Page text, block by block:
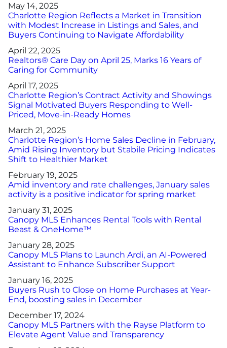
May 14, 2025
Charlotte Region Reflects a Market in Transition
with Modest Increase in Listings and Sales, and
Buyers Continuing to Navigate Affordability
April 22, 2025
Realtors® Care Day on April 25, Marks 16 Years of
Caring for Community
April 17, 2025
Charlotte Region’s Contract Activity and Showings
Signal Motivated Buyers Responding to Well-
Priced, Move-in-Ready Homes
March 21, 2025
Charlotte Region’s Home Sales Decline in February,
Amid Rising Inventory but Stabile Pricing Indicates
Shift to Healthier Market
February 19, 2025
Amid inventory and rate challenges, January sales
activity is a positive indicator for spring market
January 31, 2025
Canopy MLS Enhances Rental Tools with Rental
Beast & OneHome™
January 28, 2025
Canopy MLS Plans to Launch Ardi, an AI-Powered
Assistant to Enhance Subscriber Support
January 16, 2025
Buyers Rush to Close on Home Purchases at Year-
End, boosting sales in December
December 17, 2024
Canopy MLS Partners with the Rayse Platform to
Elevate Agent Value and Transparency